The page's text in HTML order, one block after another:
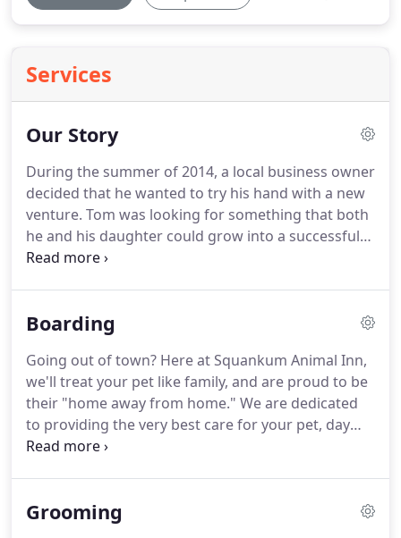
Services
Our Story
During the summer of 2014, a local business owner
decided that he wanted to try his hand with a new
venture. Tom was looking for something that both
he and his daughter could grow into a successful
entity.The thought of a dog boarding kennel came
Kennel.With the business came with a 20-plus year
more like family, as well as some staff members
who think of "the kennel" as an extension of their
homes.
Boarding
Going out of town? Here at Squankum Animal Inn,
we'll treat your pet like family, and are proud to be
their "home away from home." We are dedicated
to providing the very best care for your pet, day
and night.We offer boarding for dogs, cats, birds,
dog should have a safe, clean place to board while
Grooming